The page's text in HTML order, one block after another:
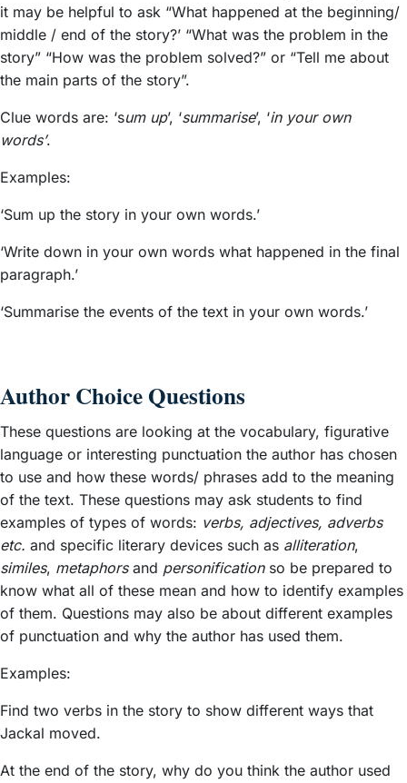
it may be helpful to ask “What happened at the beginning/
middle / end of the story?’ “What was the problem in the
story” “How was the problem solved?” or “Tell me about
the main parts of the story”.
Clue words are: ‘sum up’, ‘summarise’, ‘in your own
words’.
Examples:
‘Sum up the story in your own words.’
‘Write down in your own words what happened in the final
paragraph.’
‘Summarise the events of the text in your own words.’
Author Choice Questions
These questions are looking at the vocabulary, figurative
language or interesting punctuation the author has chosen
to use and how these words/ phrases add to the meaning
of the text. These questions may ask students to find
examples of types of words: verbs, adjectives, adverbs
etc. and specific literary devices such as alliteration,
similes, metaphorsand personificationso be prepared to
know what all of these mean and how to identify examples
of them. Questions may also be about different examples
of punctuation and why the author has used them.
Examples:
Find two verbs in the story to show different ways that
Jackal moved.
At the end of the story, why do you think the author used